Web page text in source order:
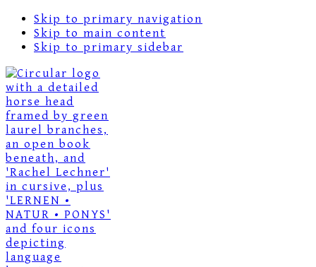
Skip to primary navigation
Skip to main content
Skip to primary sidebar